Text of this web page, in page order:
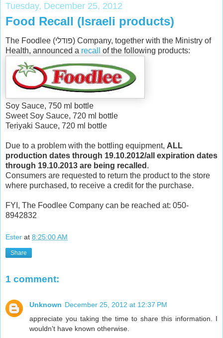
Tuesday, December 25, 2012
Food Recall (Israeli products)
The Foodlee (פודלי) Company, together with the Ministry of
Health, announced a recall of the following products:
Soy Sauce, 750 ml bottle
Sweet Soy Sauce, 720 ml bottle
Teriyaki Sauce, 720 ml bottle
Due to a problem with the bottling equipment, ALL
production dates through 19.10.2012/all expiration dates
through 19.10.2013 are being recalled .
Consumers are requested to return the product to the store
where purchased, to receive a credit for the purchase.
FYI, The Foodlee Company can be reached at: 050-
8942832
Ester at 8:25:00 AM
Share
1 comment:
Unknown December 25, 2012 at 12:37 PM
appreciate you taking the time to share this information. I
wouldn't have known otherwise.